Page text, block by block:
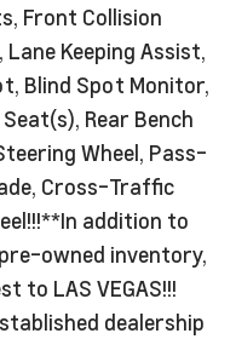
Front Collision
Keeping Assist,
Blind Spot Monitor,
Rear Bench
Wheel, Pass-
Cross-Traffic
addition to
owned inventory,
to LAS VEGAS!!!
dealership